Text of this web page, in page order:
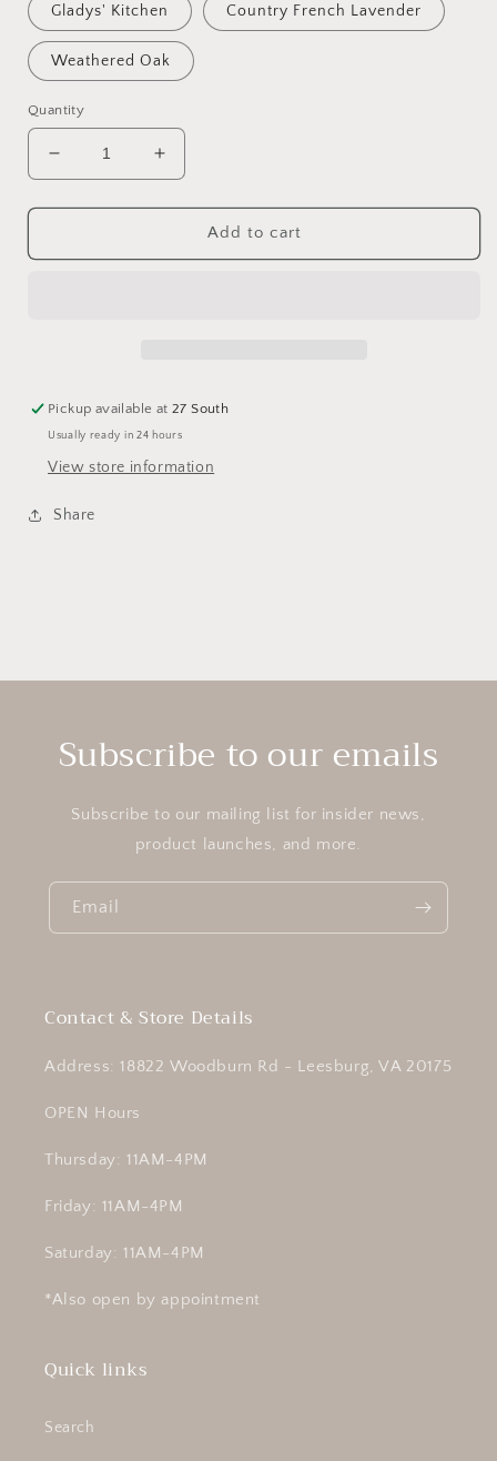
Gladys' Kitchen Country French Lavender
Weathered Oak
Quantity
Decrease
quantity
for
Hill
Increase
quantity
for
Hill
Add to cart
Pickup available at 27 South
Usually ready in 24 hours
View store information
Share
Subscribe to our emails
Subscribe to our mailing list for insider news,
product launches, and more.
Email
Contact & Store Details
Address: 18822 Woodburn Rd - Leesburg, VA 20175
OPEN Hours
Thursday: 11AM-4PM
Friday: 11AM-4PM
Saturday: 11AM-4PM
*Also open by appointment
Quick links
Search